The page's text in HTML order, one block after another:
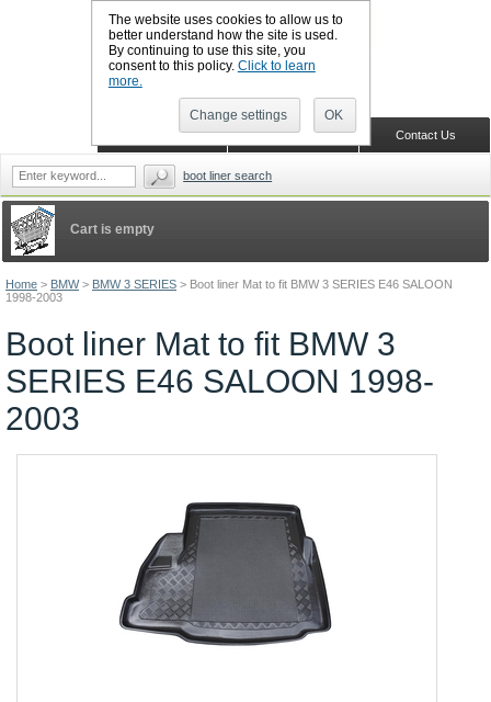
The website uses cookies to allow us to
better understand how the site is used.
By continuing to use this site, you
consent to this policy. Click to learn
more.
Change settings OK
Home > BMW > BMW 3 SERIES > Boot liner Mat to fit BMW 3 SERIES E46 SALOON
1998-2003
Boot liner Mat to fit BMW 3
SERIES E46 SALOON 1998-
2003
Cart is empty
Contact Us
Shopping Cart
CALL BOOTSLINERS: 01159 702117
boot liner search